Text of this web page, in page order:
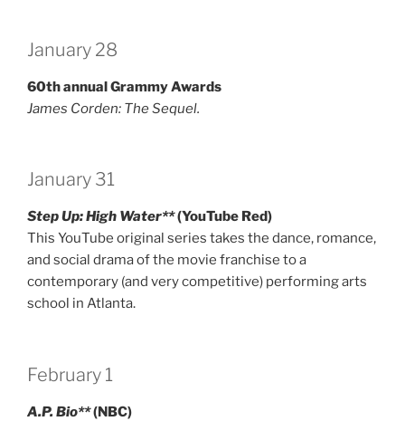
January 28
60th annual Grammy Awards
James Corden: The Sequel.
January 31
Step Up: High Water**(YouTube Red)
This YouTube original series takes the dance, romance,
and social drama of the movie franchise to a
contemporary (and very competitive) performing arts
school in Atlanta.
February 1
A.P. Bio**(NBC)